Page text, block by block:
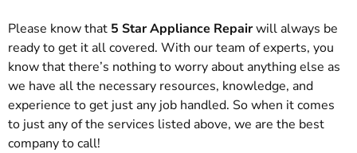
Please know that 5 Star Appliance Repairwill always be
ready to get it all covered. With our team of experts, you
know that there’s nothing to worry about anything else as
we have all the necessary resources, knowledge, and
experience to get just any job handled. So when it comes
to just any of the services listed above, we are the best
company to call!